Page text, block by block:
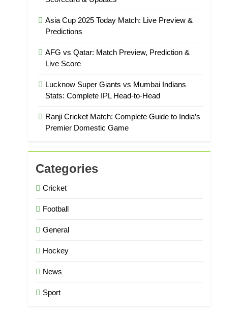
Asia Cup 2025 Today Match: Live Preview &
Predictions
AFG vs Qatar: Match Preview, Prediction &
Live Score
Lucknow Super Giants vs Mumbai Indians
Stats: Complete IPL Head-to-Head
Ranji Cricket Match: Complete Guide to India’s
Premier Domestic Game
Categories
Cricket
Football
General
Hockey
News
Sport